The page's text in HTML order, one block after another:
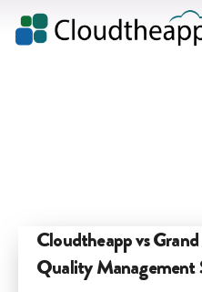
Cloudtheapp vs
Quality Management